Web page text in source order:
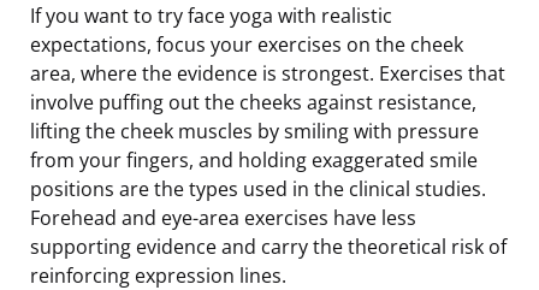
If you want to try face yoga with realistic
expectations, focus your exercises on the cheek
area, where the evidence is strongest. Exercises that
involve puffing out the cheeks against resistance,
lifting the cheek muscles by smiling with pressure
from your fingers, and holding exaggerated smile
positions are the types used in the clinical studies.
Forehead and eye-area exercises have less
supporting evidence and carry the theoretical risk of
reinforcing expression lines.